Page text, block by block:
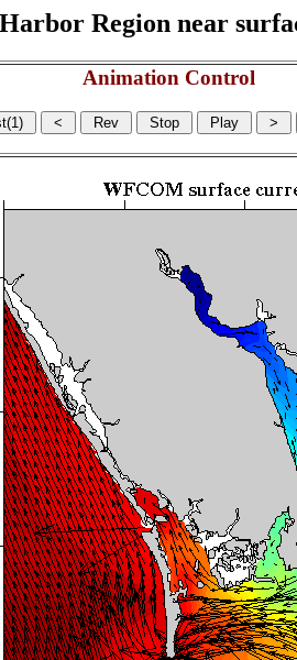
Region near
Animation Control